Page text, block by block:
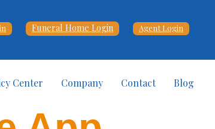
Funeral Home Login Agent Login
Center Company Contact Blog